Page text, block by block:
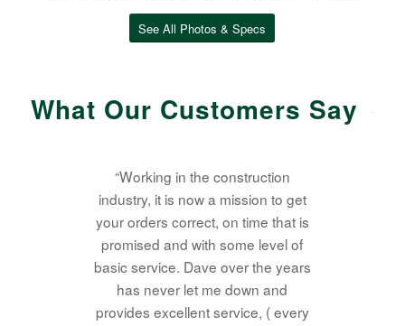
See All Photos & Specs
What Our Customers Say
“Working in the construction
industry, it is now a mission to get
your orders correct, on time that is
promised and with some level of
basic service. Dave over the years
has never let me down and
provides excellent service, ( every